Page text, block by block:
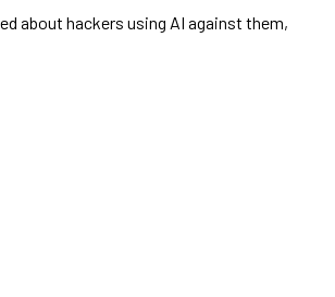
about hackers using AI against them,